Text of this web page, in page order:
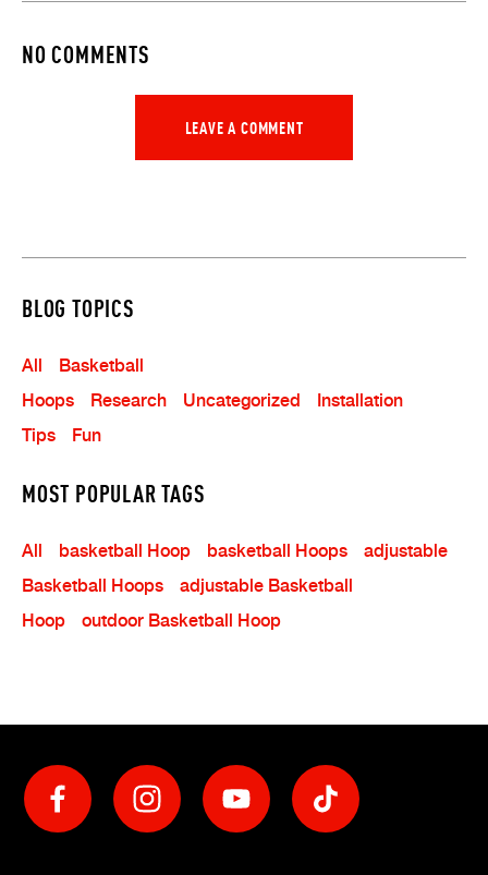
NO COMMENTS
LEAVE A COMMENT
BLOG TOPICS
All
Basketball
Hoops
Research Uncategorized
Installation
Tips
Fun
MOST POPULAR TAGS
All Basketball Hoop Basketball Hoops
Adjustable
Basketball Hoops
Adjustable Basketball
Hoop
Outdoor Basketball Hoop
Social